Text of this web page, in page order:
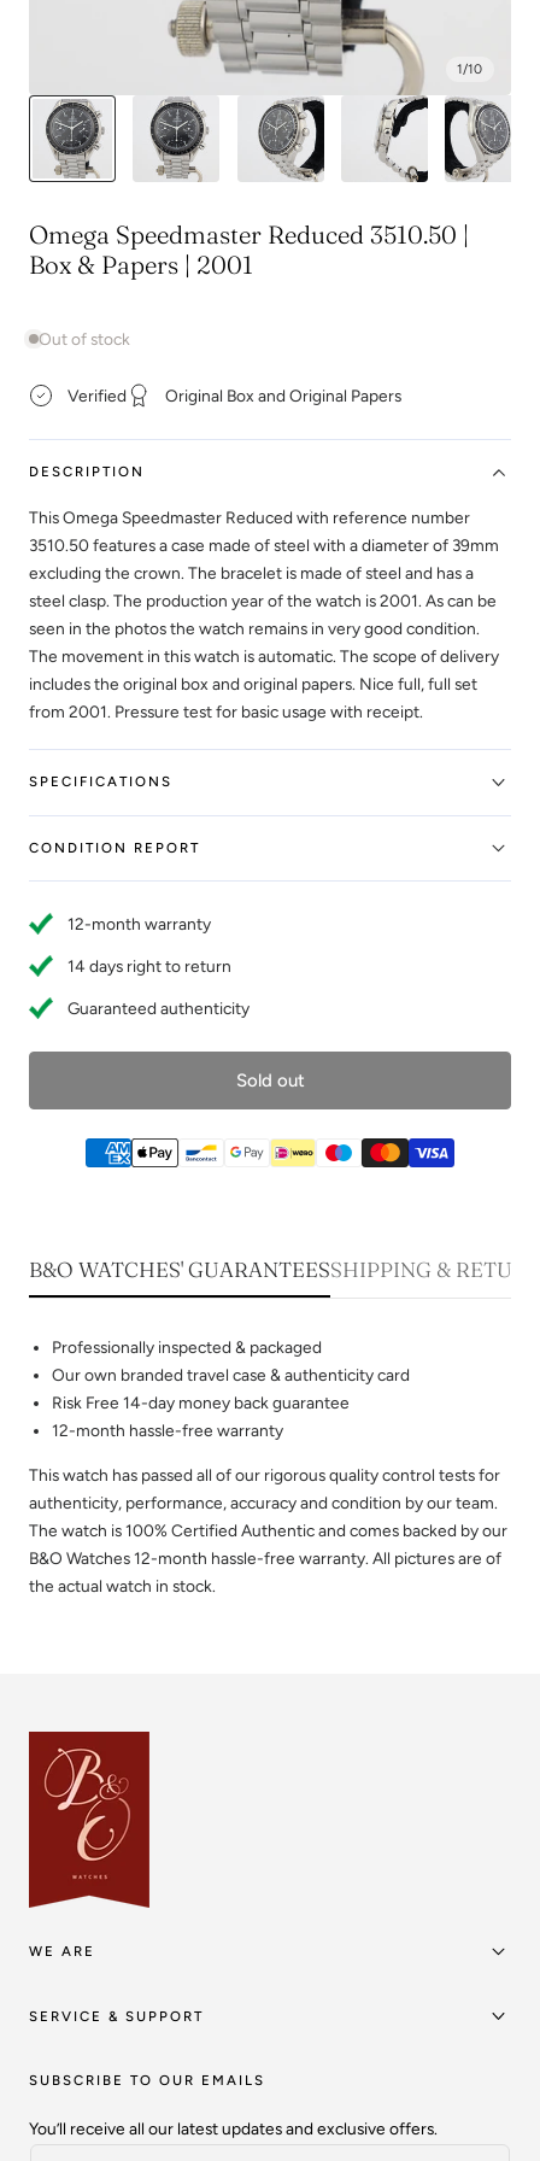
1/10
Omega Speedmaster Reduced 3510.50 |
Box & Papers | 2001
Out of stock
Verified Original Box and Original Papers
DESCRIPTION
This Omega Speedmaster Reduced with reference number
3510.50 features a case made of steel with a diameter of 39mm
excluding the crown. The bracelet is made of steel and has a
steel clasp. The production year of the watch is 2001. As can be
seen in the photos the watch remains in very good condition.
The movement in this watch is automatic. The scope of delivery
includes the original box and original papers. Nice full, full set
from 2001. Pressure test for basic usage with receipt.
SPECIFICATIONS
CONDITION REPORT
12-month warranty
14 days right to return
Guaranteed authenticity
Sold out
B&O WATCHES' GUARANTEESSHIPPING &
Professionally inspected & packaged
Our own branded travel case & authenticity card
Risk Free 14-day money back guarantee
12-month hassle-free warranty
This watch has passed all of our rigorous quality control tests for
authenticity, performance, accuracy and condition by our team.
The watch is 100% Certified Authentic and comes backed by our
B&O Watches 12-month hassle-free warranty. All pictures are of
the actual watch in stock.
WE ARE
SERVICE & SUPPORT
SUBSCRIBE TO OUR EMAILS
You’ll receive all our latest updates and exclusive offers.